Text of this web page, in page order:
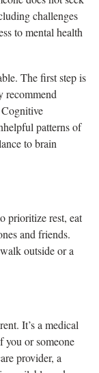
challenges
to mental health
The first step is
recommend
patterns of
to brain
prioritize rest, eat
and friends.
outside or a
It’s a medical
you or someone
provider, a